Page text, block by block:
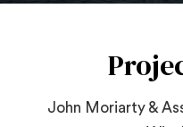
John Moriarty &